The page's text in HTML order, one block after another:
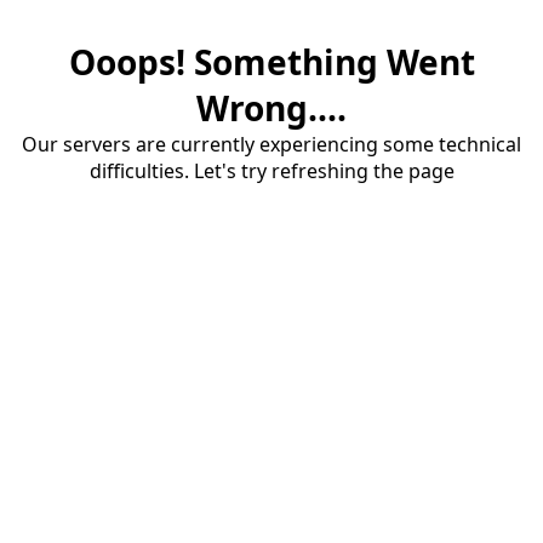
Ooops! Something Went
Wrong....
Our servers are currently experiencing some technical
difficulties. Let's try refreshing the page